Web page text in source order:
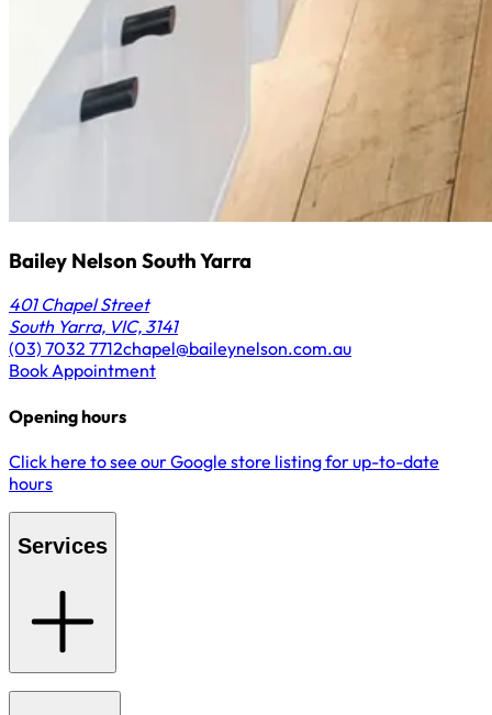
Bailey Nelson South Yarra
401 Chapel Street
South Yarra, VIC, 3141
(03) 7032 7712chapel@baileynelson.com.au
Book Appointment
Opening hours
Click here to see our Google store listing for up-to-date
hours
Services